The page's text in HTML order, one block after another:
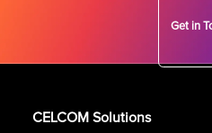
Get in
CELCOM Solutions